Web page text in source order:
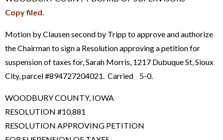
Copy filed
Motion by Clausen second by Tripp to approve and authorize
the Chairman to sign a Resolution approving a petition for
suspension of taxes for, Sarah Morris, 1217 Dubuque St, Sioux
City, parcel #894727204021. Carried 5-0.
WOODBURY COUNTY, IOWA
RESOLUTION #10,881
RESOLUTION APPROVING PETITION